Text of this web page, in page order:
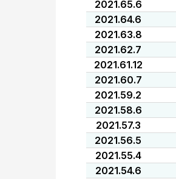
2021.65.6
2021.64.6
2021.63.8
2021.62.7
2021.61.12
2021.60.7
2021.59.2
2021.58.6
2021.57.3
2021.56.5
2021.55.4
2021.54.6